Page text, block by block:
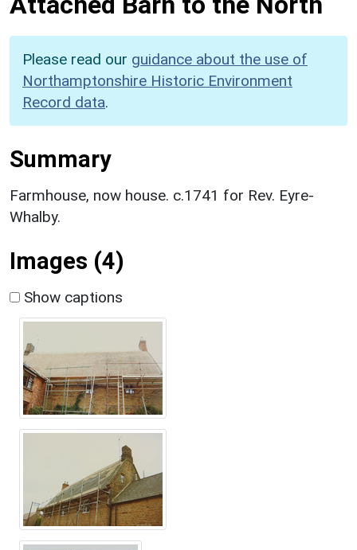
Please read our guidance about the use of
Northamptonshire Historic Environment
Record data.
Summary
Farmhouse, now house. c.1741 for Rev. Eyre-
Whalby.
Images (4)
Show captions